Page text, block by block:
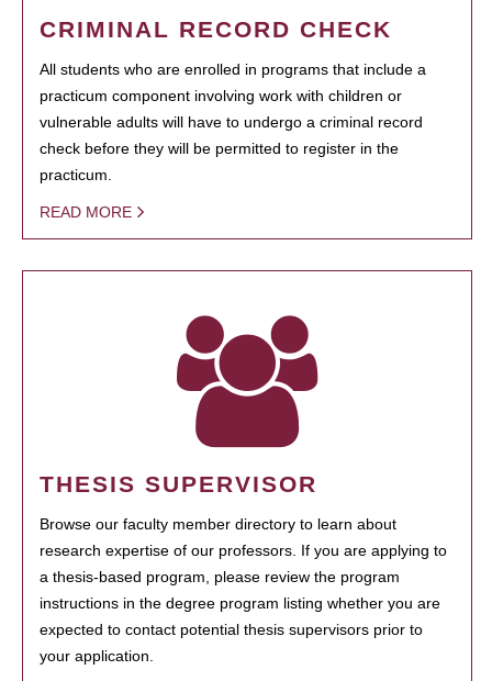
CRIMINAL RECORD CHECK
All students who are enrolled in programs that include a
practicum component involving work with children or
vulnerable adults will have to undergo a criminal record
check before they will be permitted to register in the
practicum.
READ MORE
THESIS SUPERVISOR
Browse our faculty member directory to learn about
research expertise of our professors. If you are applying to
a thesis-based program, please review the program
instructions in the degree program listing whether you are
expected to contact potential thesis supervisors prior to
your application.